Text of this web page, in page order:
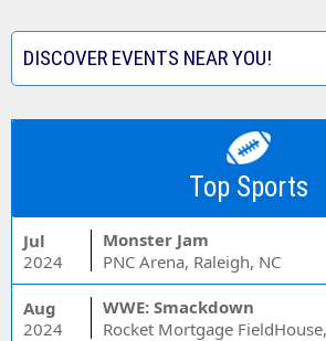
DISCOVER EVENTS NEAR YOU!
Top Sports
Jul
2024
Monster Jam
PNC Arena, Raleigh, NC
Aug
2024
WWE: Smackdown
Rocket Mortgage